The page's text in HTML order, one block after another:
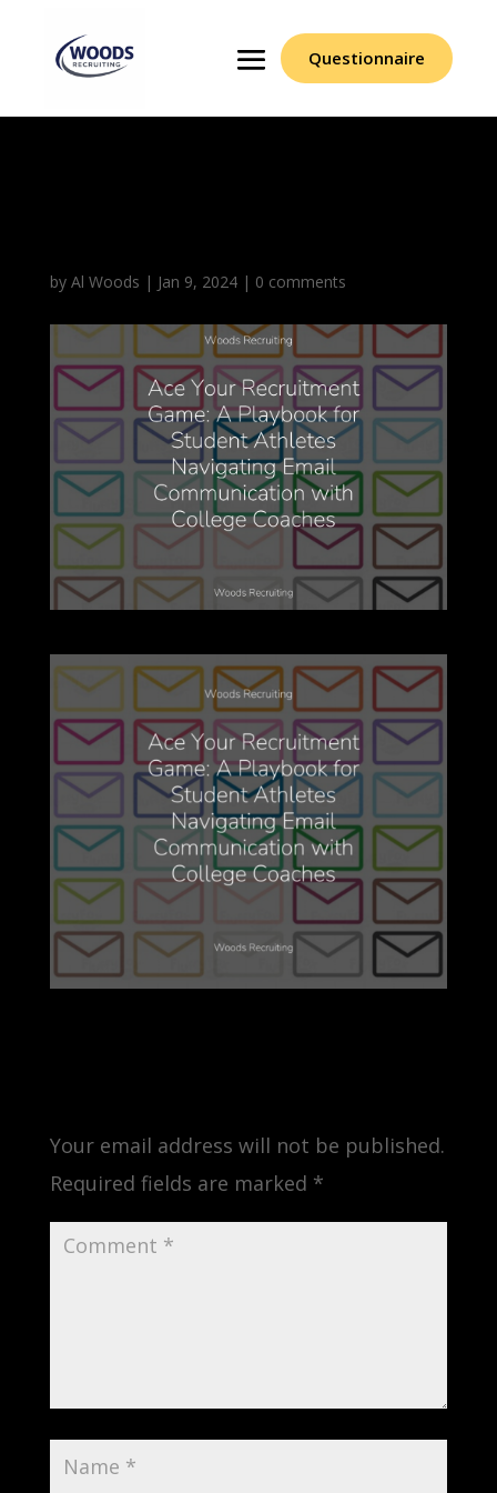
Questionnaire
by Al Woods | Jan 9, 2024| 0 comments
Your email address will not be published.
Required fields are marked *